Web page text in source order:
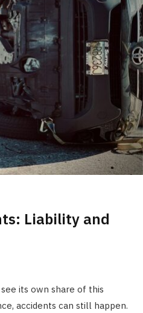
Liability and
its own share of this
accidents can still happen.